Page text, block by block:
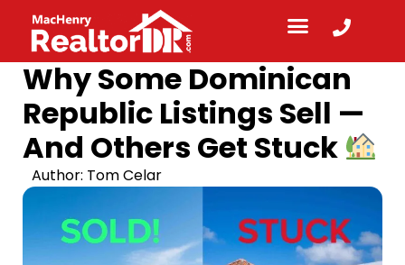
Why Some Dominican
Republic Listings Sell —
And Others Get Stuck
Author: Tom Celar